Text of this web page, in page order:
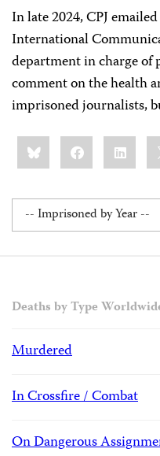
In late 2024, CPJ
International
department in charge
comment on the health
imprisoned journalists,
Share
this:BlueskyFacebook
Deaths by Type
Murdered
In Crossfire / Combat
On Dangerous